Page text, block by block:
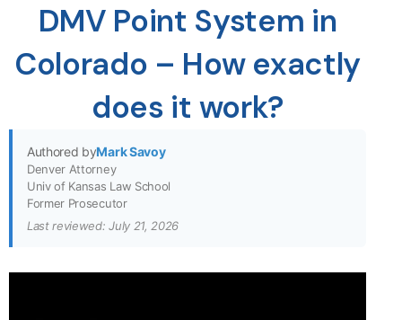
DMV Point System in
Colorado – How exactly
does it work?
Authored byMark Savoy
Denver Attorney
Univ of Kansas Law School
Former Prosecutor
Last reviewed: July 21, 2026